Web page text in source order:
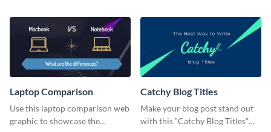
Laptop Comparison
Use this laptop comparison web
graphic to showcase the
Catchy Blog Titles
Make your blog post stand out
with this “Catchy Blog Titles”